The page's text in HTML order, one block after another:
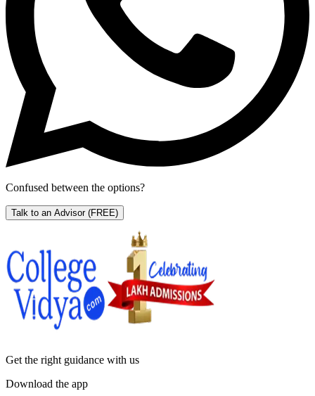
Confused between the options?
Talk to an Advisor (FREE)
Get the right guidance with us
Download the app